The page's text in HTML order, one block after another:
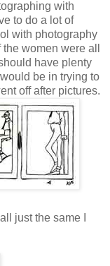
with
to do a lot of
with photography
women were all
have plenty
be in trying to
off after pictures.
just the same I